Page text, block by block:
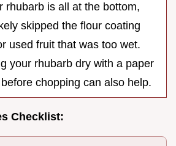
rhubarb is all at the bottom,
skipped the flour coating
used fruit that was too wet.
your rhubarb dry with a paper
chopping can also help.
Checklist: